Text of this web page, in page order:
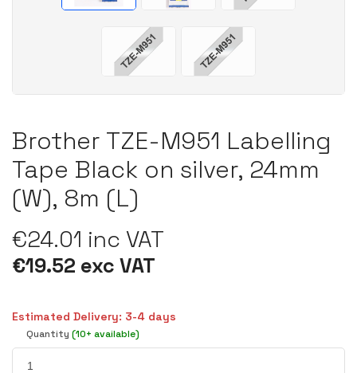
Brother TZE-M951 Labelling
Tape Black on silver, 24mm
(W), 8m (L)
€24.01 inc VAT
€19.52 exc VAT
Estimated Delivery: 3-4 days
Quantity (10+ available)